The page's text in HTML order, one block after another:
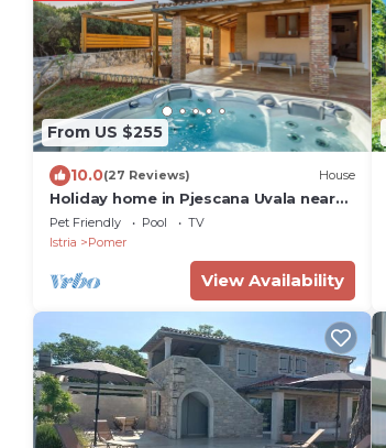
From US $255
10.0(27 Reviews) House
Holiday home in Pjescana Uvala near
beach
Pet Friendly Pool
TV
Istria
Pomer
View Availability